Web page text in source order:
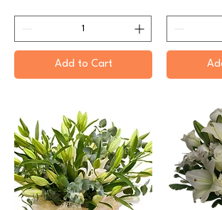
Add to Cart